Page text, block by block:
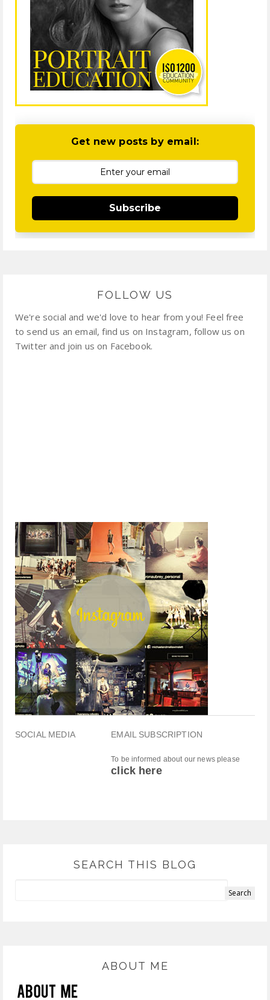
Get new posts by email:
Subscribe
FOLLOW US
We're social and we'd love to hear from you! Feel free
to send us an email, find us on Instagram, follow us on
Twitter and join us on Facebook.
SOCIAL MEDIA EMAIL SUBSCRIPTION
To be informed about our news please
click here
SEARCH THIS BLOG
ABOUT ME